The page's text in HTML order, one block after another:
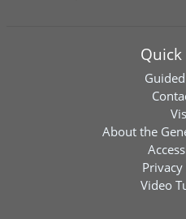
Quick
About the
Video